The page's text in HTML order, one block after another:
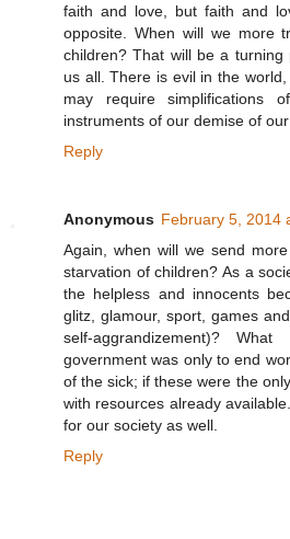
faith and love, but faith and
opposite. When will we more
children? That will be a
us all. There is evil in the
may require simplifications
instruments of our demise of
Reply
Anonymous February 5, 2014
Again, when will we send
starvation of children? As a
the helpless and innocents
glitz, glamour, sport, games
self-aggrandizement)?
government was only to end
of the sick; if these were the
with resources already
for our society as well.
Reply